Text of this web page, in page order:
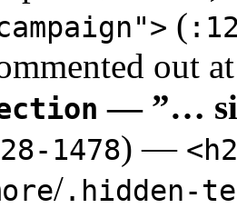
(
out
— ”…
1478) —
/.hidden-